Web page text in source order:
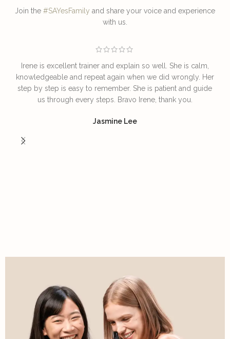
Join the #SAYesFamily and share your voice and experience
with us.
Irene is excellent trainer and explain so well. She is calm,
knowledgeable and repeat again when we did wrongly. Her
step by step is easy to remember. She is patient and guide
us through every steps. Bravo Irene, thank you.
Jasmine Lee